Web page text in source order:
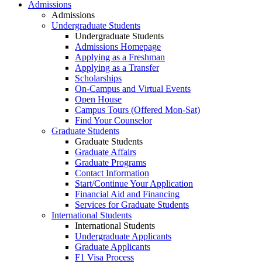
Admissions
Admissions
Undergraduate Students
Undergraduate Students
Admissions Homepage
Applying as a Freshman
Applying as a Transfer
Scholarships
On-Campus and Virtual Events
Open House
Campus Tours (Offered Mon-Sat)
Find Your Counselor
Graduate Students
Graduate Students
Graduate Affairs
Graduate Programs
Contact Information
Start/Continue Your Application
Financial Aid and Financing
Services for Graduate Students
International Students
International Students
Undergraduate Applicants
Graduate Applicants
F1 Visa Process